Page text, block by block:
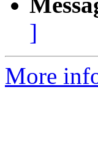
]
More